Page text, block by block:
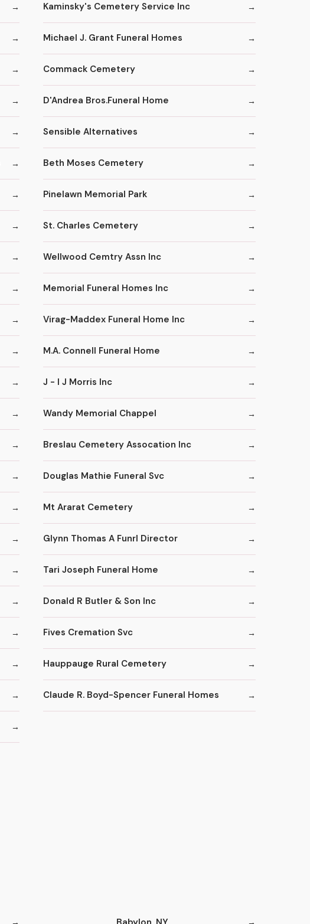
Kaminsky's Cemetery Service Inc
Michael J. Grant Funeral Homes
Commack Cemetery
D'Andrea Bros.Funeral Home
Sensible Alternatives
Beth Moses Cemetery
Pinelawn Memorial Park
St. Charles Cemetery
Wellwood Cemtry Assn Inc
Memorial Funeral Homes Inc
Virag-Maddex Funeral Home Inc
M.A. Connell Funeral Home
J - I J Morris Inc
Wandy Memorial Chappel
Breslau Cemetery Assocation Inc
Douglas Mathie Funeral Svc
Mt Ararat Cemetery
Glynn Thomas A Funrl Director
Tari Joseph Funeral Home
Donald R Butler & Son Inc
Fives Cremation Svc
Hauppauge Rural Cemetery
Claude R. Boyd-Spencer Funeral Homes